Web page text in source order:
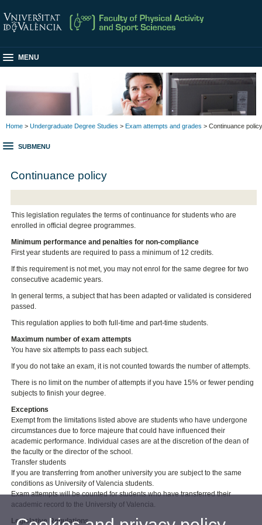
MENU
Home > Undergraduate Degree Studies > Exam attempts and grades > Continuance policy
SUBMENU
Continuance policy
This legislation regulates the terms of continuance for students who are
enrolled in official degree programmes.
Minimum performance and penalties for non-compliance
First year students are required to pass a minimum of 12 credits.
If this requirement is not met, you may not enrol for the same degree for two
consecutive academic years.
In general terms, a subject that has been adapted or validated is considered
passed.
This regulation applies to both full-time and part-time students.
Maximum number of exam attempts
You have six attempts to pass each subject.
If you do not take an exam, it is not counted towards the number of attempts.
There is no limit on the number of attempts if you have 15% or fewer pending
subjects to finish your degree.
Exceptions
Exempt from the limitations listed above are students who have undergone
circumstances due to force majeure that could have influenced their
academic performance. Individual cases are at the discretion of the dean of
the faculty or the director of the school.
Transfer students
If you are transferring from another university you are subject to the same
conditions as University of Valencia students.
Exam attempts will be counted for students who have transferred their
academic record to the University of Valencia.
Legislative Regulations